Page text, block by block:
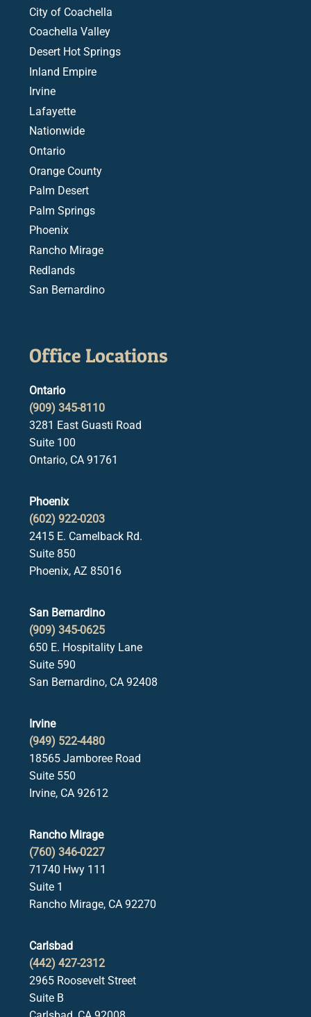
City of Coachella
Coachella Valley
Desert Hot Springs
Inland Empire
Irvine
Lafayette
Nationwide
Ontario
Orange County
Palm Desert
Palm Springs
Phoenix
Rancho Mirage
Redlands
San Bernardino
Office Locations
Ontario
(909) 345-8110
3281 East Guasti Road
Suite 100
Ontario, CA 91761
Phoenix
(602) 922-0203
2415 E. Camelback Rd.
Suite 850
Phoenix, AZ 85016
San Bernardino
(909) 345-0625
650 E. Hospitality Lane
Suite 590
San Bernardino, CA 92408
Irvine
(949) 522-4480
18565 Jamboree Road
Suite 550
Irvine, CA 92612
Rancho Mirage
(760) 346-0227
71740 Hwy 111
Suite 1
Rancho Mirage, CA 92270
Carlsbad
(442) 427-2312
2965 Roosevelt Street
Suite B